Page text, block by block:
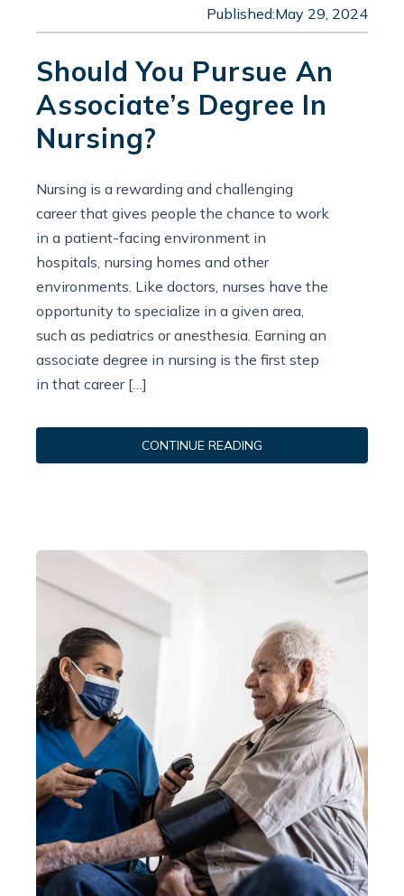
Published:May 29, 2024
Should You Pursue An
Associate’s Degree In
Nursing?
Nursing is a rewarding and challenging
career that gives people the chance to work
in a patient-facing environment in
hospitals, nursing homes and other
environments. Like doctors, nurses have the
opportunity to specialize in a given area,
such as pediatrics or anesthesia. Earning an
associate degree in nursing is the first step
in that career […]
CONTINUE READING